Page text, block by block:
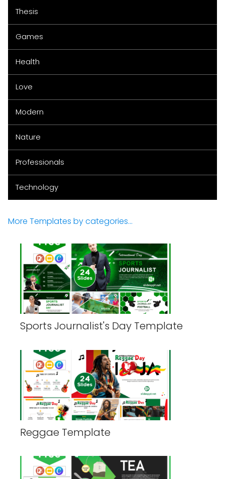
Thesis
Games
Health
Love
Modern
Nature
Professionals
Technology
More Templates by categories...
Sports Journalist's Day Template
Reggae Template